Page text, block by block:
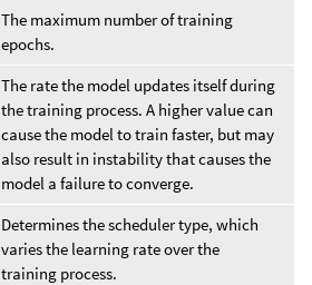
The maximum number of training
epochs.
The rate the model updates itself during
the training process. A higher value can
cause the model to train faster, but may
also result in instability that causes the
model a failure to converge.
Determines the scheduler type, which
varies the learning rate over the
training process.